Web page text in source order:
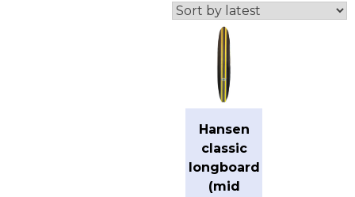
Hansen
classic
longboard
(mid